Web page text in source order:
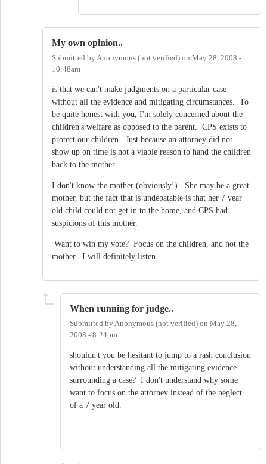
My own opinion..
Submitted byAnonymous (not verified) on May 28, 2008 -
10:48am
is that we can't make judgments on a particular case
without all the evidence and mitigating circumstances. To
be quite honest with you, I'm solely concerned about the
children's welfare as opposed to the parent. CPS exists to
protect our children. Just because an attorney did not
show up on time is not a viable reason to hand the children
back to the mother.
I don't know the mother (obviously!). She may be a great
mother, but the fact that is undebatable is that her 7 year
old child could not get in to the home, and CPS had
suspicions of this mother.
Want to win my vote? Focus on the children, and not the
mother. I will definitely listen.
When running for judge..
Submitted byAnonymous (not verified) on May 28,
2008 - 8:24pm
shouldn't you be hesitant to jump to a rash conclusion
without understanding all the mitigating evidence
surrounding a case? I don't understand why some
want to focus on the attorney instead of the neglect
of a 7 year old.